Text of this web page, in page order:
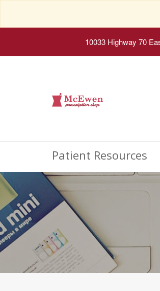
10033 Highway 70
Patient Resources